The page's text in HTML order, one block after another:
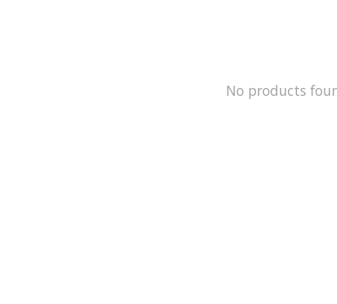
No products